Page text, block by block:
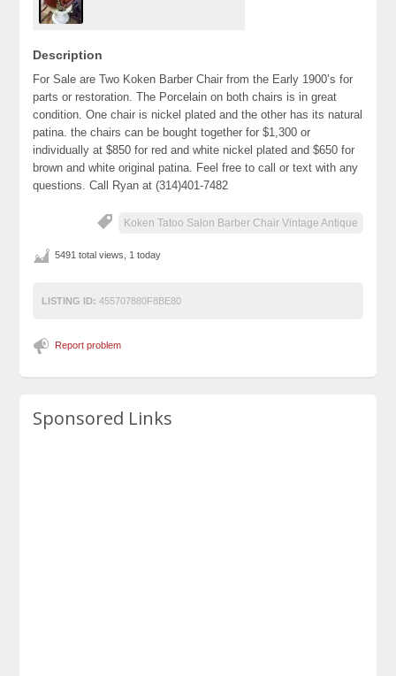
Description
For Sale are Two Koken Barber Chair from the Early 1900’s for
parts or restoration. The Porcelain on both chairs is in great
condition. One chair is nickel plated and the other has its natural
patina. the chairs can be bought together for $1,300 or
individually at $850 for red and white nickel plated and $650 for
brown and white original patina. Feel free to call or text with any
questions. Call Ryan at (314)401-7482
Koken Tatoo Salon Barber Chair Vintage Antique
5491 total views, 1 today
LISTING ID: 455707880F8BE80
Report problem
Sponsored Links